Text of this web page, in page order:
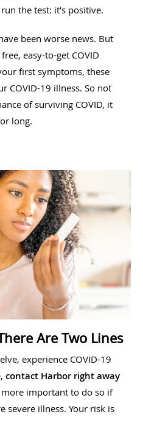
the test: it’s positive.
been worse news. But
easy-to-get COVID
first symptoms, these
COVID-19 illness. So not
of surviving COVID, it
long.
Are Two Lines
experience COVID-19
contact Harbor right away
more important to do so if
severe illness. Your risk is